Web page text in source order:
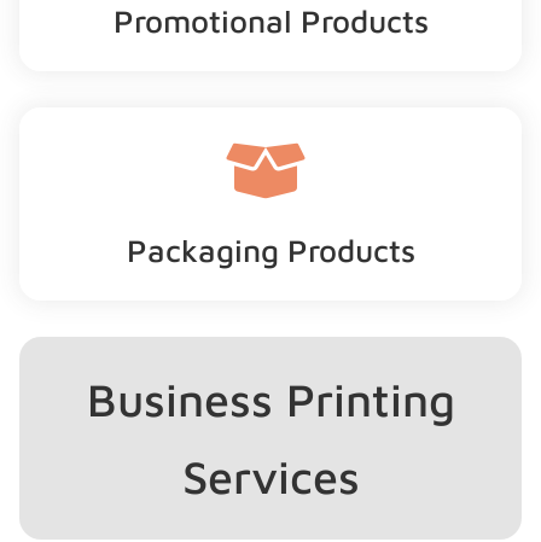
Promotional Products
Packaging Products
Business Printing
Services